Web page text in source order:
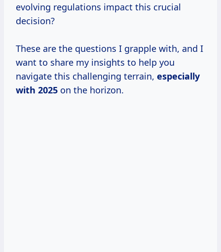
evolving regulations impact this crucial
decision?
These are the questions I grapple with, and I
want to share my insights to help you
navigate this challenging terrain, especially
with 2025 on the horizon.